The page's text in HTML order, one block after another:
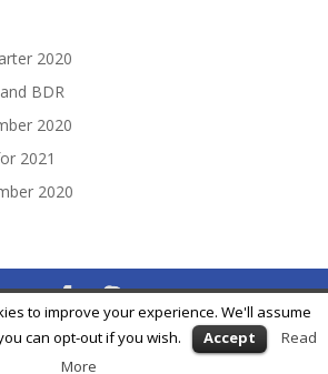
2020
BDR
2020
2021
2020
S.L. - info@feycox.com•Risk
to improve your experience. We'll assume
can opt-out if you wish.
Accept
Read
More